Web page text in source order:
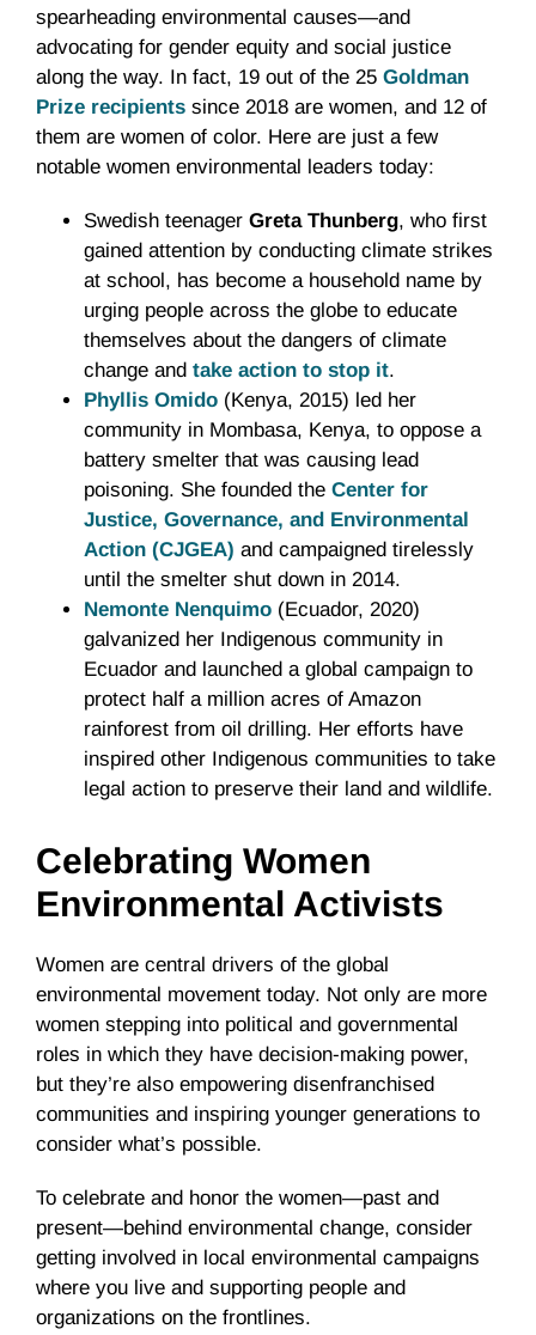
spearheading environmental causes—and
advocating for gender equity and social justice
along the way. In fact, 19 out of the 25 Goldman
Prize recipients since 2018 are women, and 12 of
them are women of color. Here are just a few
notable women environmental leaders today:
Swedish teenager Greta Thunberg, who first
gained attention by conducting climate strikes
at school, has become a household name by
urging people across the globe to educate
themselves about the dangers of climate
change and take action to stop it.
Phyllis Omido (Kenya, 2015) led her
community in Mombasa, Kenya, to oppose a
battery smelter that was causing lead
poisoning. She founded the Center for
Justice, Governance, and Environmental
Action (CJGEA) and campaigned tirelessly
until the smelter shut down in 2014.
Nemonte Nenquimo (Ecuador, 2020)
galvanized her Indigenous community in
Ecuador and launched a global campaign to
protect half a million acres of Amazon
rainforest from oil drilling. Her efforts have
inspired other Indigenous communities to take
legal action to preserve their land and wildlife.
Celebrating Women
Environmental Activists
Women are central drivers of the global
environmental movement today. Not only are more
women stepping into political and governmental
roles in which they have decision-making power,
but they’re also empowering disenfranchised
communities and inspiring younger generations to
consider what’s possible.
To celebrate and honor the women—past and
present—behind environmental change, consider
getting involved in local environmental campaigns
where you live and supporting people and
organizations on the frontlines.